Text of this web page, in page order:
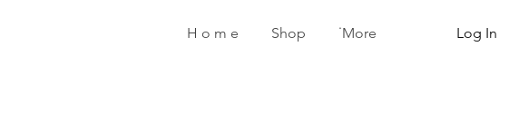
H o m e Shop ˙More Log In